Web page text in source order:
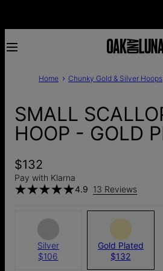
Home Chunky Gold & Silver Hoops
SMALL
HOOP - GOLD
$132
Pay with Klarna
4.9 13 Reviews
Silver
$106
Gold Plated
$132